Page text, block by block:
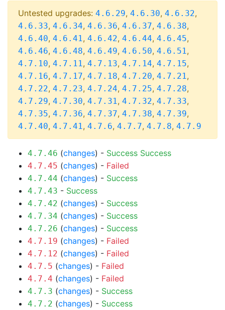
Untested upgrades: 4.6.29, 4.6.30, 4.6.32,
4.6.33, 4.6.34, 4.6.36, 4.6.37, 4.6.38,
4.6.40, 4.6.41, 4.6.42, 4.6.44, 4.6.45,
4.6.46, 4.6.48, 4.6.49, 4.6.50, 4.6.51,
4.7.10, 4.7.11, 4.7.13, 4.7.14, 4.7.15,
4.7.16, 4.7.17, 4.7.18, 4.7.20, 4.7.21,
4.7.22, 4.7.23, 4.7.24, 4.7.25, 4.7.28,
4.7.29, 4.7.30, 4.7.31, 4.7.32, 4.7.33,
4.7.35, 4.7.36, 4.7.37, 4.7.38, 4.7.39,
4.7.40, 4.7.41, 4.7.6, 4.7.7, 4.7.8, 4.7.9
4.7.46 (changes) - Success Success
4.7.45 (changes) - Failed
4.7.44 (changes) - Success
4.7.43 - Success
4.7.42 (changes) - Success
4.7.34 (changes) - Success
4.7.26 (changes) - Success
4.7.19 (changes) - Failed
4.7.12 (changes) - Failed
4.7.5 (changes) - Failed
4.7.4 (changes) - Failed
4.7.3 (changes) - Success
4.7.2 (changes) - Success